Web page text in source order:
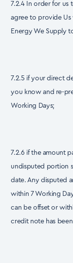
7.2.4 In order for us
agree to provide Us
Energy We Supply
7.2.5 if your direct
you know and re-
Working Days;
7.2.6 if the amount
undisputed portion
date. Any disputed
within 7 Working
can be offset or
credit note has been